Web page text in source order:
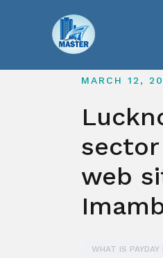
MARCH 12,
web
WHAT IS PAYDAY